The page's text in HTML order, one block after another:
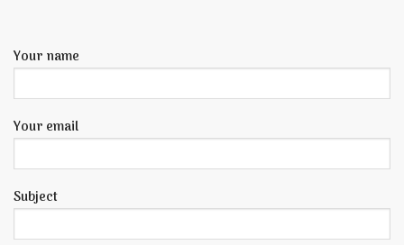
Your name
Your email
Subject